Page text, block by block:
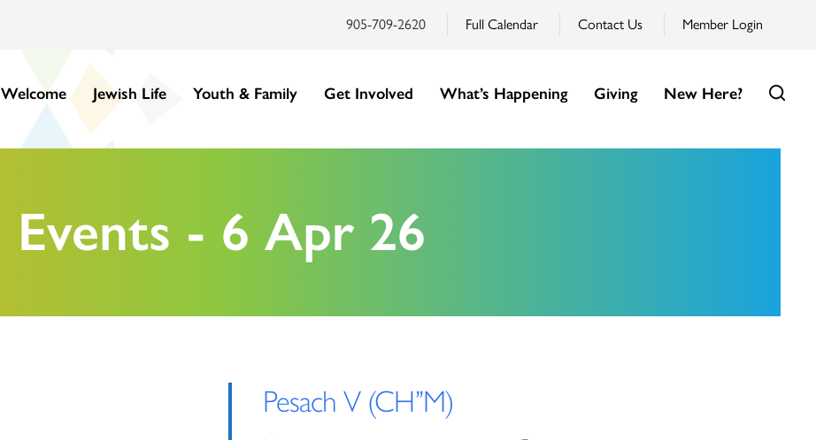
905-709-2620 Full Calendar Contact Us Member Login
Welcome Jewish Life Youth & Family Get Involved What’s Happening Giving New Here?
Events - 6 Apr 26
Pesach V (CH’’M)